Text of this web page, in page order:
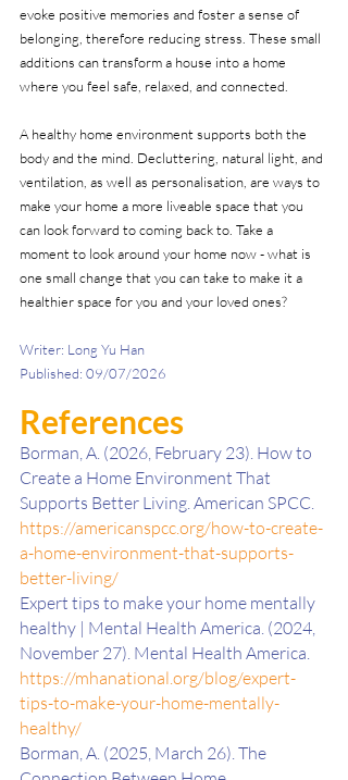
evoke positive memories and foster a sense of
belonging, therefore reducing stress. These small
additions can transform a house into a home
where you feel safe, relaxed, and connected.
A healthy home environment supports both the
body and the mind. Decluttering, natural light, and
ventilation, as well as personalisation, are ways to
make your home a more liveable space that you
can look forward to coming back to. Take a
moment to look around your home now - what is
one small change that you can take to make it a
healthier space for you and your loved ones?
Writer: Long Yu Han
Published: 09/07/2026
References
Borman, A. (2026, February 23). How to
Create a Home Environment That
Supports Better Living. American SPCC.
https://americanspcc.org/how-to-create-
a-home-environment-that-supports-
better-living/
Expert tips to make your home mentally
healthy | Mental Health America. (2024,
November 27). Mental Health America.
https://mhanational.org/blog/expert-
tips-to-make-your-home-mentally-
healthy/
Borman, A. (2025, March 26). The